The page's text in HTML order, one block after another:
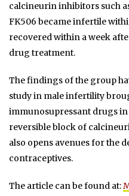
calcineurin inhibitors such
FK506 became infertile
recovered within a week
drug treatment.
The findings of the group
study in male infertility
immunosupressant drugs
reversible block of
also opens avenues for the
contraceptives.
The article can be found at: